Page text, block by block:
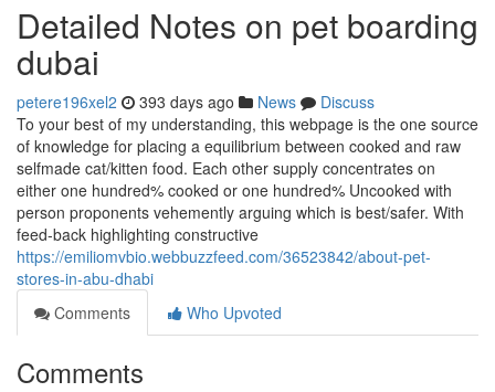
Detailed Notes on pet boarding
dubai
petere196xel2 393 days ago News
Discuss
To your best of my understanding, this webpage is the one source
of knowledge for placing a equilibrium between cooked and raw
selfmade cat/kitten food. Each other supply concentrates on
either one hundred% cooked or one hundred% Uncooked with
person proponents vehemently arguing which is best/safer. With
feed-back highlighting constructive
https://emiliomvbio.webbuzzfeed.com/36523842/about-pet-
stores-in-abu-dhabi
Comments
Who Upvoted
Comments